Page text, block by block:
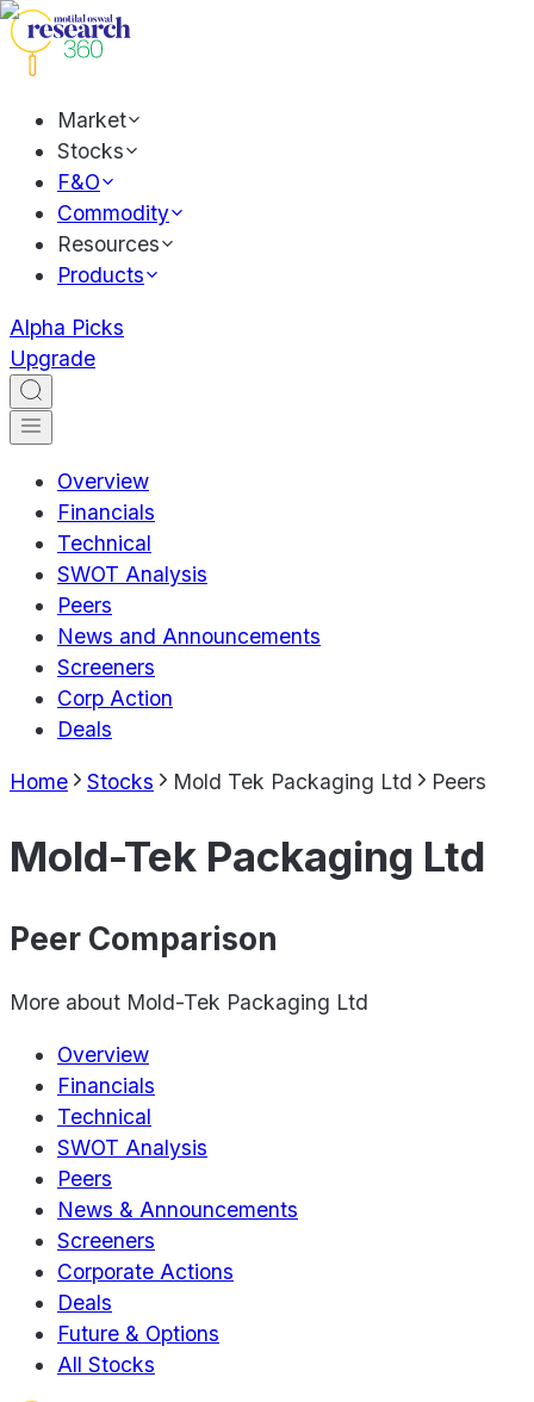
Market
Stocks
F&O
Commodity
Resources
Products
Alpha Picks
Upgrade
Overview
Financials
Technical
SWOT Analysis
Peers
News and Announcements
Screeners
Corp Action
Deals
Home Stocks Mold Tek Packaging Ltd Peers
Mold-Tek Packaging Ltd
Peer Comparison
More about Mold-Tek Packaging Ltd
Overview
Financials
Technical
SWOT Analysis
Peers
News & Announcements
Screeners
Corporate Actions
Deals
Future & Options
All Stocks